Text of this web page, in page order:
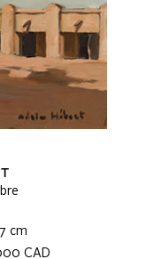
cm
CAD